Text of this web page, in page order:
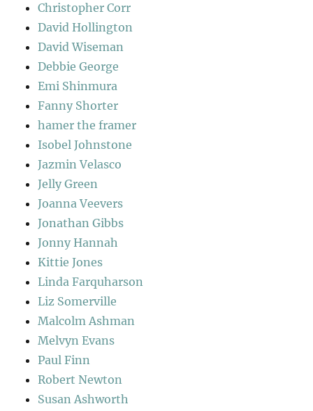
Christopher Corr
David Hollington
David Wiseman
Debbie George
Emi Shinmura
Fanny Shorter
hamer the framer
Isobel Johnstone
Jazmin Velasco
Jelly Green
Joanna Veevers
Jonathan Gibbs
Jonny Hannah
Kittie Jones
Linda Farquharson
Liz Somerville
Malcolm Ashman
Melvyn Evans
Paul Finn
Robert Newton
Susan Ashworth